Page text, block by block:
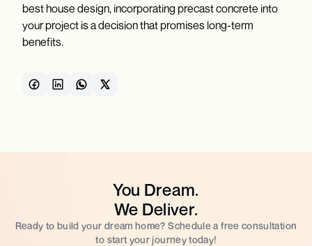
best house design, incorporating precast concrete into
your project is a decision that promises long-term
benefits.
You Dream.
We Deliver.
Ready to build your dream home? Schedule a free consultation
to start your journey today!